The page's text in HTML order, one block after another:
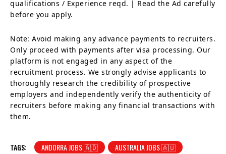
qualifications / Experience reqd. | Read the Ad carefully
before you apply.
Note: Avoid making any advance payments to recruiters.
Only proceed with payments after visa processing. Our
platform is not engaged in any aspect of the
recruitment process. We strongly advise applicants to
thoroughly research the credibility of prospective
employers and independently verify the authenticity of
recruiters before making any financial transactions with
them.
TAGS: ANDORRA JOBS 🇦🇩
AUSTRALIA JOBS 🇦🇺